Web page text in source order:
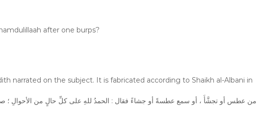
after one burps?
narrated on the subject. It is fabricated according to Shaikh al-Albani in
من عطس أو تجشَّأَ ، أو سمع عطسةً أو جشاءً فقال : الحمدُ للهِ على كلِّ حالٍ من الأحوالِ ؛